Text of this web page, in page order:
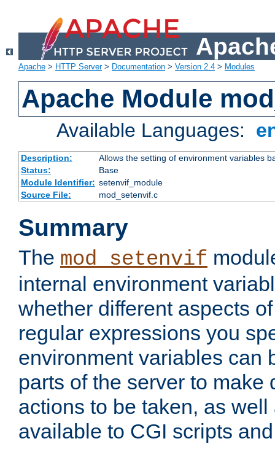
Apache > HTTP Server> Documentation > Version 2.4 > Modules
Apache Module
Available Languages:
Description:
Allows the setting of environment variables
Status:
Base
Module Identifier: setenvif_module
Source File:
mod_setenvif.c
Summary
The mod_setenvif
internal environment
whether different aspects
regular expressions you
environment variables can
parts of the server to make
actions to be taken, as
available to CGI scripts